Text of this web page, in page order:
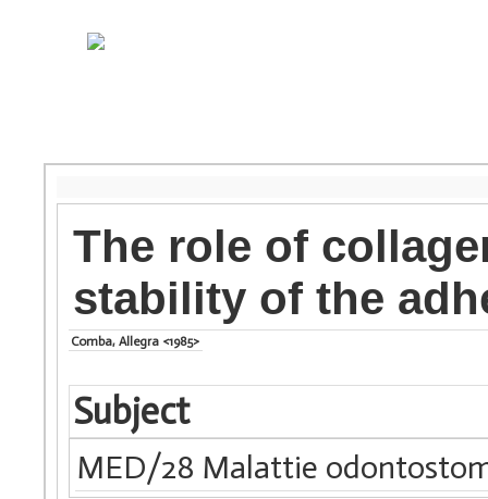
The role of
stability of the
Comba, Allegra <1985>
Subject
MED/28 Malattie